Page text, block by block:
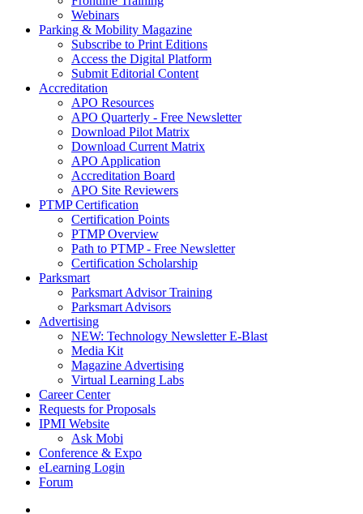
Webinars
Parking & Mobility Magazine
Subscribe to Print Editions
Access the Digital Platform
Submit Editorial Content
Accreditation
APO Resources
APO Quarterly - Free Newsletter
Download Pilot Matrix
Download Current Matrix
APO Application
Accreditation Board
APO Site Reviewers
PTMP Certification
Certification Points
PTMP Overview
Path to PTMP - Free Newsletter
Certification Scholarship
Parksmart
Parksmart Advisor Training
Parksmart Advisors
Advertising
NEW: Technology Newsletter E-Blast
Media Kit
Magazine Advertising
Virtual Learning Labs
Career Center
Requests for Proposals
IPMI Website
Ask Mobi
Conference & Expo
eLearning Login
Forum